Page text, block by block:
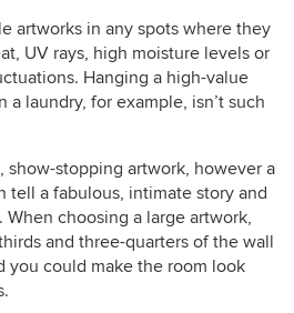
artworks in any spots where they
UV rays, high moisture levels or
Hanging a high-value
laundry, for example, isn’t such
show-stopping artwork, however a
tell a fabulous, intimate story and
When choosing a large artwork,
and three-quarters of the wall
you could make the room look